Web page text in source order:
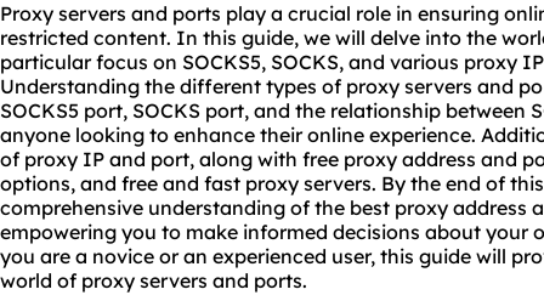
Proxy servers and ports play a crucial role in ensuring
restricted content. In this guide, we will delve into the
particular focus on SOCKS5, SOCKS, and various proxy
Understanding the different types of proxy servers and
SOCKS5 port, SOCKS port, and the relationship between
anyone looking to enhance their online experience.
of proxy IP and port, along with free proxy address and
options, and free and fast proxy servers. By the end of
comprehensive understanding of the best proxy address
empowering you to make informed decisions about your
you are a novice or an experienced user, this guide will
world of proxy servers and ports.